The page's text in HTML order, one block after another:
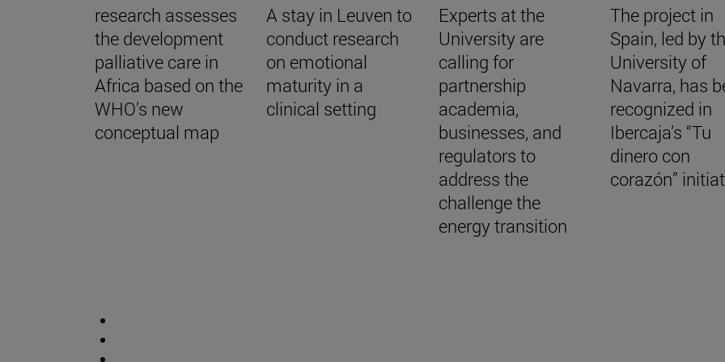
research assesses
the development
palliative care in
Africa based on the
WHO’s new
conceptual map
A stay in Leuven to
conduct research
on emotional
maturity in a
clinical setting
Experts at the
University are
calling for
partnership
academia,
businesses, and
regulators to
address the
challenge the
energy transition
The project in
Spain, led by
University of
Navarra, has
recognized in
Ibercaja’s “Tu
dinero con
corazón”